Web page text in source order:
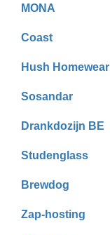
MONA
Coast
Hush Homewear
Sosandar
Drankdozijn BE
Studenglass
Brewdog
Zap-hosting